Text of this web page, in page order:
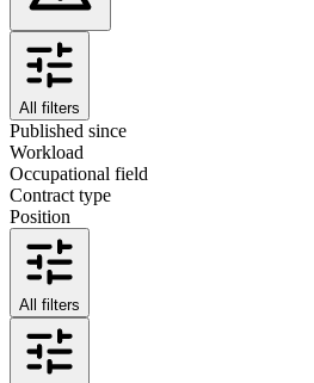
All filters
Published since
Workload
Occupational field
Contract type
Position
All filters